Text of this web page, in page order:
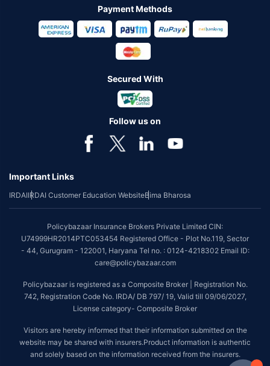
Payment Methods
Secured With
Follow us on
Important Links
IRDAIIRDAI Customer Education WebsiteBima Bharosa
Policybazaar Insurance Brokers Private Limited CIN:
U74999HR2014PTC053454 Registered Office - Plot No.119, Sector
- 44, Gurugram - 122001, Haryana Tel no. : 0124-4218302 Email ID:
care@policybazaar.com
Policybazaar is registered as a Composite Broker | Registration No.
742, Registration Code No. IRDA/ DB 797/ 19, Valid till 09/06/2027,
License category- Composite Broker
Visitors are hereby informed that their information submitted on the
website may be shared with insurers.Product information is authentic
and solely based on the information received from the insurers.